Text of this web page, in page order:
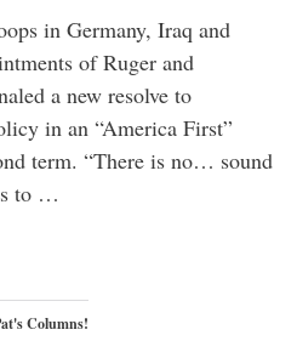
in Germany, Iraq and
of Ruger and
a new resolve to
in an “America First”
term. “There is no… sound
to …
Columns!